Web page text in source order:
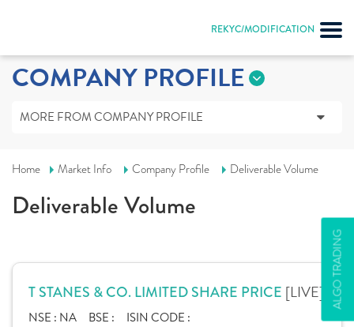
REKYC/MODIFICATION
ALGO TRADING
COMPANY PROFILE
MORE FROM COMPANY PROFILE
Home Market Info Company Profile Deliverable Volume
Deliverable Volume
T STANES & CO. LIMITED SHARE PRICE [LIVE]
NSE : NA BSE :
ISIN CODE :